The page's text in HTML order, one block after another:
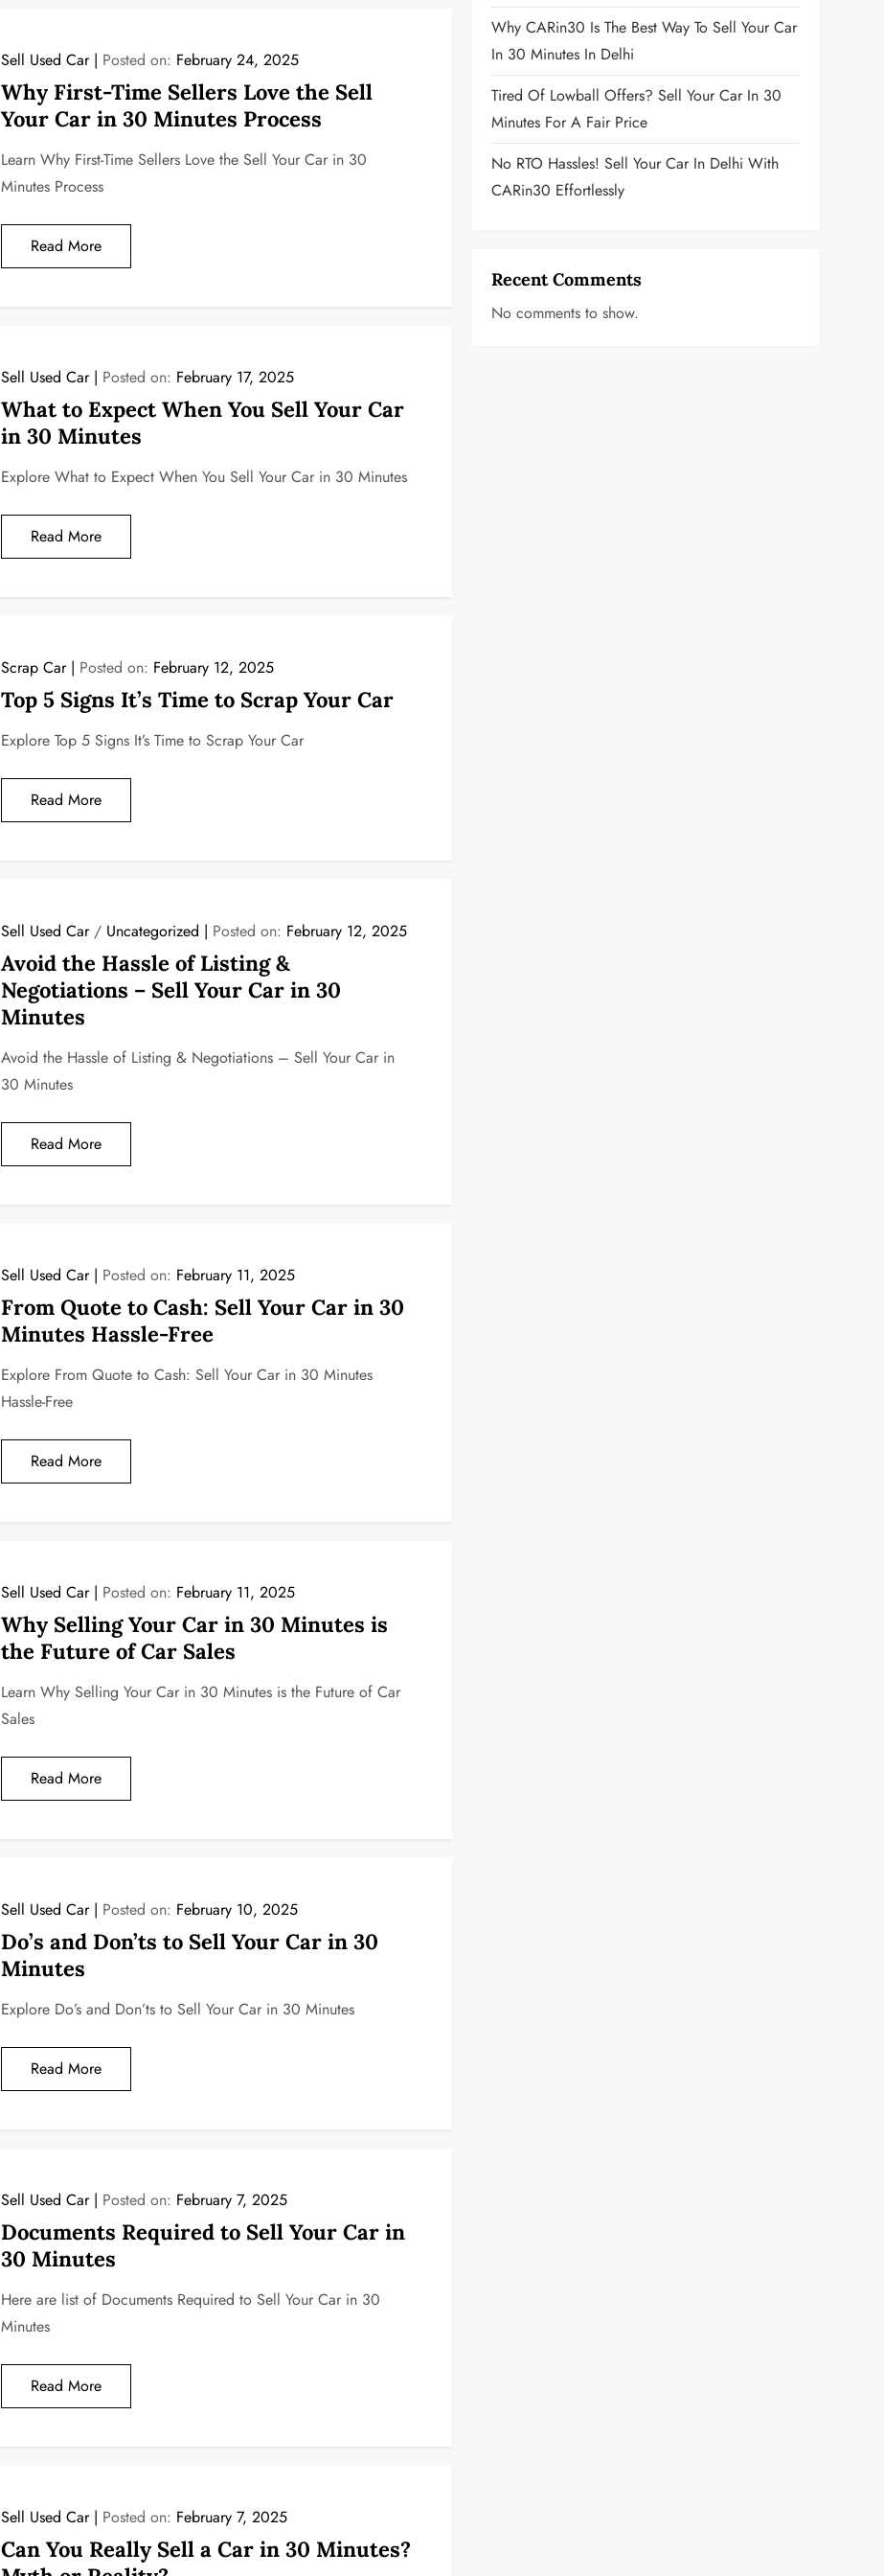
Sell Used Car Posted on: February 24, 2025
Why First-Time Sellers Love the Sell
Your Car in 30 Minutes Process
Learn Why First-Time Sellers Love the Sell Your Car in 30
Minutes Process
Read More
Sell Used Car Posted on: February 17, 2025
What to Expect When You Sell Your Car
in 30 Minutes
Explore What to Expect When You Sell Your Car in 30 Minutes
Read More
Scrap Car Posted on: February 12, 2025
Top 5 Signs It’s Time to Scrap Your Car
Explore Top 5 Signs It’s Time to Scrap Your Car
Read More
Sell Used Car/ Uncategorized Posted on: February 12, 2025
Avoid the Hassle of Listing &
Negotiations – Sell Your Car in 30
Minutes
Avoid the Hassle of Listing & Negotiations – Sell Your Car in
30 Minutes
Read More
Sell Used Car Posted on: February 11, 2025
From Quote to Cash: Sell Your Car in 30
Minutes Hassle-Free
Explore From Quote to Cash: Sell Your Car in 30 Minutes
Hassle-Free
Read More
Sell Used Car Posted on: February 11, 2025
Why Selling Your Car in 30 Minutes is
the Future of Car Sales
Learn Why Selling Your Car in 30 Minutes is the Future of Car
Sales
Read More
Sell Used Car Posted on: February 10, 2025
Do’s and Don’ts to Sell Your Car in 30
Minutes
Explore Do’s and Don’ts to Sell Your Car in 30 Minutes
Read More
Sell Used Car Posted on: February 7, 2025
Documents Required to Sell Your Car in
30 Minutes
Here are list of Documents Required to Sell Your Car in 30
Minutes
Read More
Sell Used Car Posted on: February 7, 2025
Can You Really Sell a Car in 30 Minutes?
Why CARin30 Is The Best Way To Sell Your Car
In 30 Minutes In Delhi
Tired Of Lowball Offers? Sell Your Car In 30
Minutes For A Fair Price
No RTO Hassles! Sell Your Car In Delhi With
CARin30 Effortlessly
Recent Comments
No comments to show.